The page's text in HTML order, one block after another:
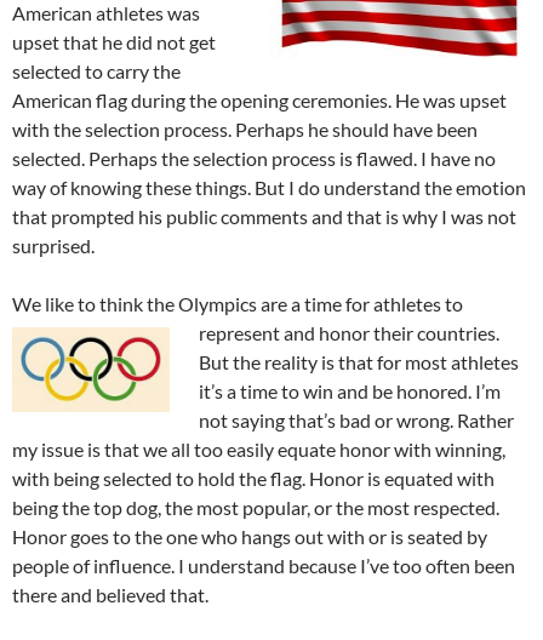
American athletes was
upset that he did not get
selected to carry the
American flag during the opening ceremonies. He was upset
with the selection process. Perhaps he should have been
selected. Perhaps the selection process is flawed. I have no
way of knowing these things. But I do understand the emotion
that prompted his public comments and that is why I was not
surprised.
We like to think the Olympics are a time for athletes to
representand honor their countries.
But the reality is that for most athletes
it’s a time to win and be honored. I’m
not saying that’s bad or wrong. Rather
my issue is that we all too easily equate honor with winning,
with being selected to hold the flag. Honor is equated with
being the top dog, the most popular, or the most respected.
Honor goes to the one who hangs out with or is seated by
people of influence. I understand because I’ve too often been
there and believed that.